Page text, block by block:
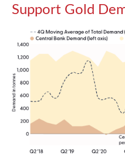
Support Gold